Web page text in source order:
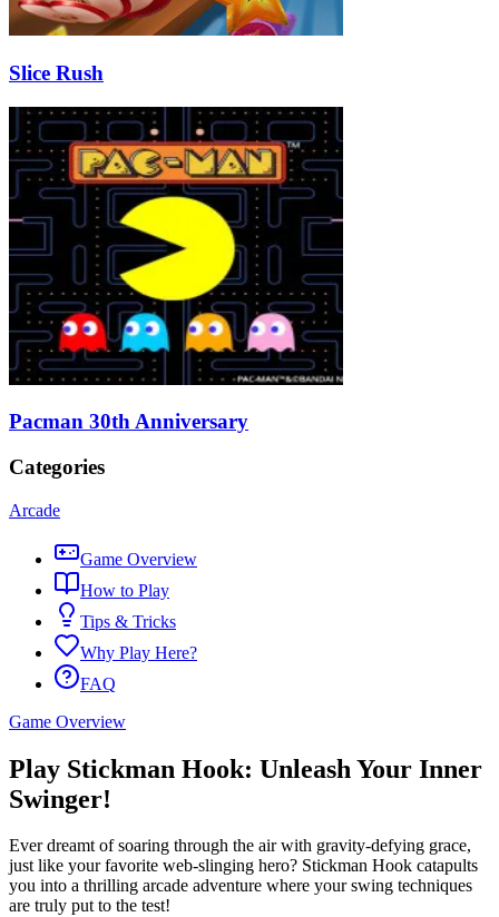
Slice Rush
Pacman 30th Anniversary
Categories
Arcade
Game Overview
How to Play
Tips & Tricks
Why Play Here?
FAQ
Game Overview
Play Stickman Hook: Unleash Your Inner
Swinger!
Ever dreamt of soaring through the air with gravity-defying grace,
just like your favorite web-slinging hero? Stickman Hook catapults
you into a thrilling arcade adventure where your swing techniques
are truly put to the test!